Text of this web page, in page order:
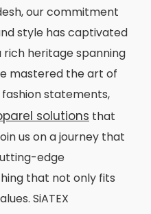
our commitment
style has captivated
heritage spanning
mastered the art of
statements,
solutions that
us on a journey that
edge
that not only fits
SiATEX